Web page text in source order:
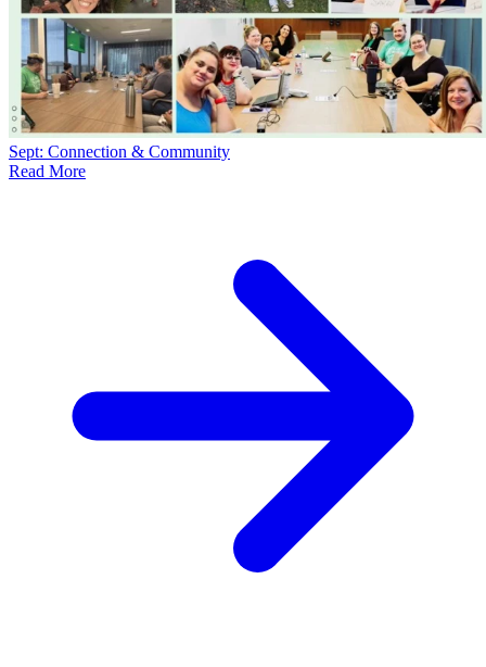
Sept: Connection & Community
Read More